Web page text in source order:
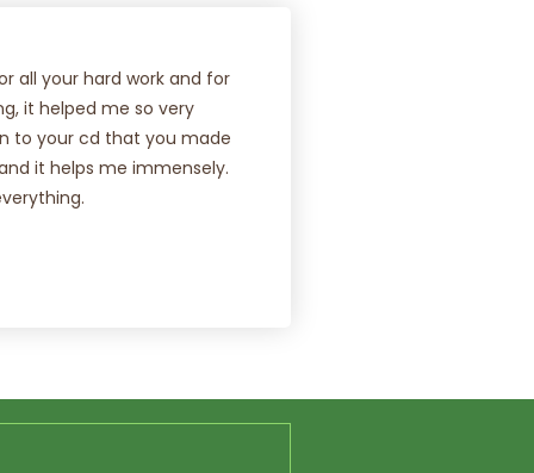
all your hard work and for
it helped me so very
to your cd that you made
it helps me immensely.